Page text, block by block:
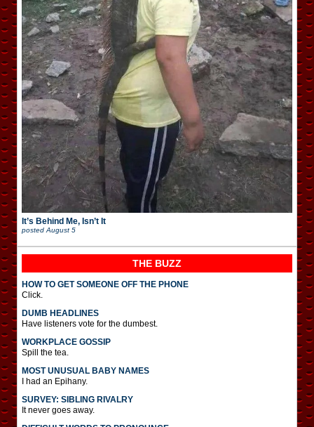
It’s Behind Me, Isn’t It
posted August 5
THE BUZZ
HOW TO GET SOMEONE OFF THE PHONE
Click.
DUMB HEADLINES
Have listeners vote for the dumbest.
WORKPLACE GOSSIP
Spill the tea.
MOST UNUSUAL BABY NAMES
I had an Epihany.
SURVEY: SIBLING RIVALRY
It never goes away.